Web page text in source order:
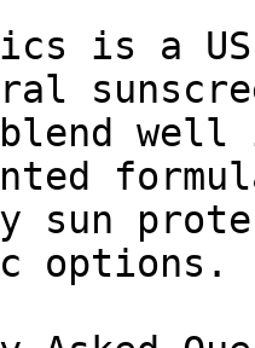
is a
sun
options.